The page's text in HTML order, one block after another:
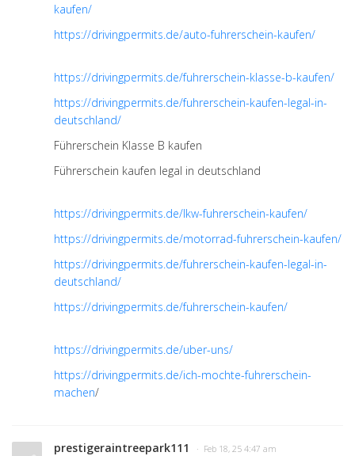
kaufen/
https://drivingpermits.de/auto-fuhrerschein-kaufen/
https://drivingpermits.de/fuhrerschein-klasse-b-kaufen/
https://drivingpermits.de/fuhrerschein-kaufen-legal-in-
deutschland/
Führerschein Klasse B kaufen
Führerschein kaufen legal in deutschland
https://drivingpermits.de/lkw-fuhrerschein-kaufen/
https://drivingpermits.de/motorrad-fuhrerschein-kaufen/
https://drivingpermits.de/fuhrerschein-kaufen-legal-in-
deutschland/
https://drivingpermits.de/fuhrerschein-kaufen/
https://drivingpermits.de/uber-uns/
https://drivingpermits.de/ich-mochte-fuhrerschein-
machen/
prestigeraintreepark111 · Feb 18, 25 4:47 am